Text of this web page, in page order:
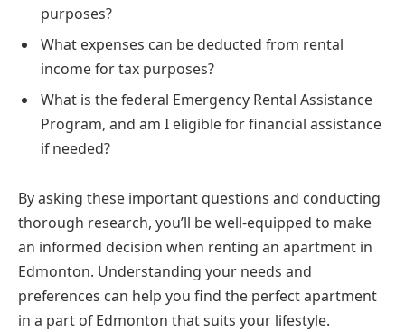
purposes?
What expenses can be deducted from rental
income for tax purposes?
What is the federal Emergency Rental Assistance
Program, and am I eligible for financial assistance
if needed?
By asking these important questions and conducting
thorough research, you’ll be well-equipped to make
an informed decision when renting an apartment in
Edmonton. Understanding your needs and
preferences can help you find the perfect apartment
in a part of Edmonton that suits your lifestyle.